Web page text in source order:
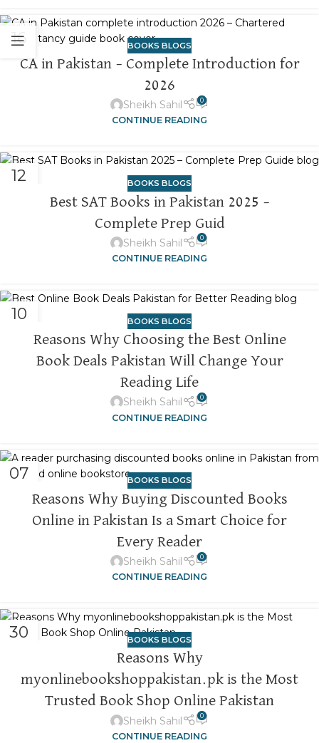
16 BOOKS BLOGS
CA in Pakistan – Complete Introduction for
2026
Sheikh Sahil 0
CONTINUE READING
12 BOOKS BLOGS
Best SAT Books in Pakistan 2025 –
Complete Prep Guid
Sheikh Sahil 0
CONTINUE READING
10 BOOKS BLOGS
Reasons Why Choosing the Best Online
Book Deals Pakistan Will Change Your
Reading Life
Sheikh Sahil 0
CONTINUE READING
07 BOOKS BLOGS
Reasons Why Buying Discounted Books
Online in Pakistan Is a Smart Choice for
Every Reader
Sheikh Sahil 0
CONTINUE READING
30 BOOKS BLOGS
Reasons Why
myonlinebookshoppakistan.pk is the Most
Trusted Book Shop Online Pakistan
Sheikh Sahil 0
CONTINUE READING